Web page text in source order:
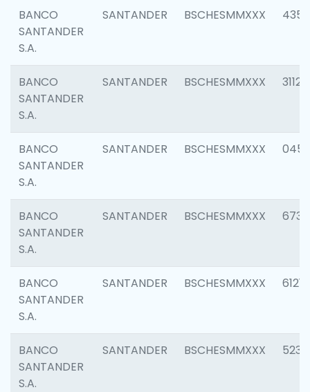
BANCO
SANTANDER
S.A.
SANTANDER BSCHESMMXXX 4352
BANCO
SANTANDER
S.A.
SANTANDER BSCHESMMXXX 3112
BANCO
SANTANDER
S.A.
SANTANDER BSCHESMMXXX 0456
BANCO
SANTANDER
S.A.
SANTANDER BSCHESMMXXX 6733
BANCO
SANTANDER
S.A.
SANTANDER BSCHESMMXXX 6121
BANCO
SANTANDER
S.A.
SANTANDER BSCHESMMXXX 5233